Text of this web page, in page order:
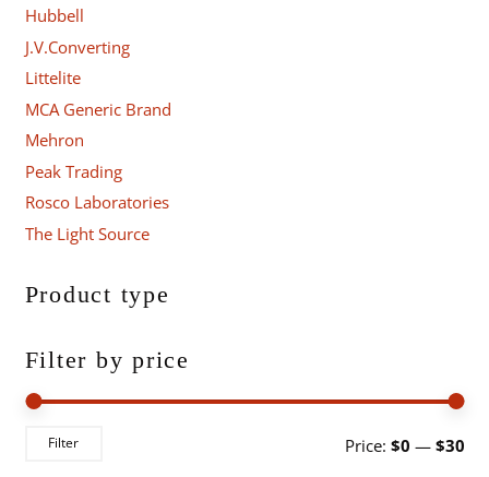
Hubbell
J.V.Converting
Littelite
MCA Generic Brand
Mehron
Peak Trading
Rosco Laboratories
The Light Source
Product type
Filter by price
Filter Price: $0 — $30